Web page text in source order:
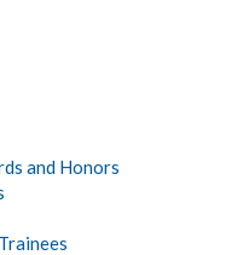
and Honors